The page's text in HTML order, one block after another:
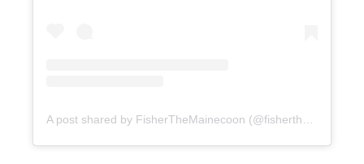
A post shared by FisherTheMainecoon (@fisherthemainecoon)